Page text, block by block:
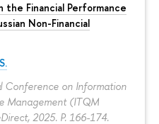
Financial Performance
Non-Financial
Conference on Information
Management (ITQM
2025. P. 166-174.